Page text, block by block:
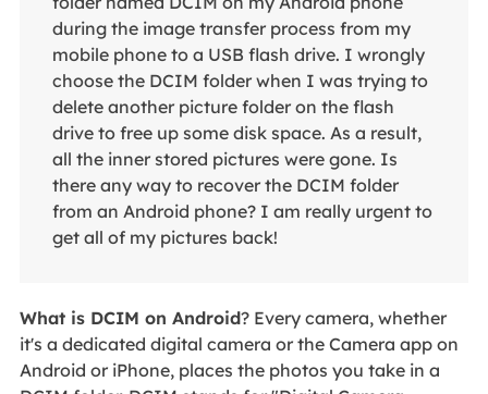
during the image transfer process from my
mobile phone to a USB flash drive. I wrongly
choose the DCIM folder when I was trying to
delete another picture folder on the flash
drive to free up some disk space. As a result,
all the inner stored pictures were gone. Is
there any way to recover the DCIM folder
from an Android phone? I am really urgent to
get all of my pictures back!
What is DCIM on Android? Every camera, whether
it's a dedicated digital camera or the Camera app on
Android or iPhone, places the photos you take in a